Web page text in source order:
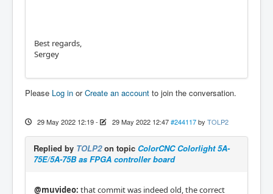
Best regards,
Sergey
Please Log in orCreate an account to join the conversation.
29 May 2022 12:19- 29 May 2022 12:47 #244117 by TOLP2
Replied by TOLP2on topic ColorCNC Colorlight 5A-
75E/5A-75B as FPGA controller board
@muvideo: that commit was indeed old, the correct